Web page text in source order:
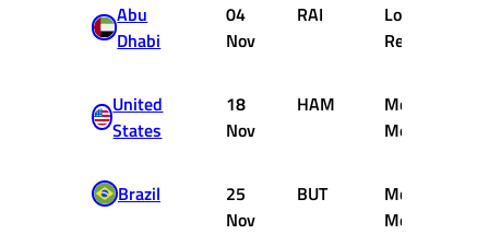
Abu
Dhabi
04
Nov
RAI
Lotus
Renault
United
States
18
Nov
HAM
McLaren
Mercedes
Brazil
25
Nov
BUT
McLaren
Mercedes